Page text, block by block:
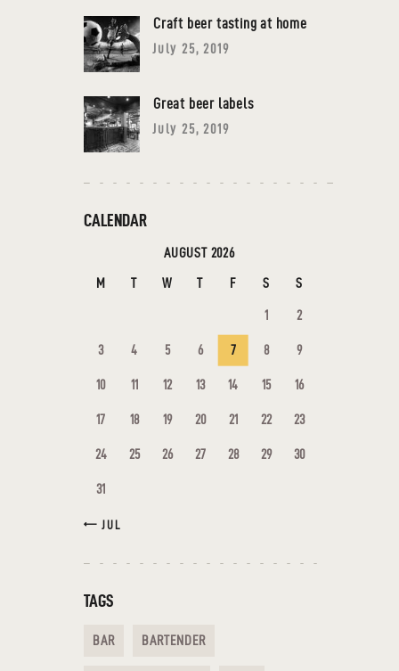
Craft beer tasting at home
July 25, 2019
Great beer labels
July 25, 2019
CALENDAR
AUGUST 2026
M T W T F S S
1 2
3 4 5 6 7 8 9
10 11 12 13 14 15 16
17 18 19 20 21 22 23
24 25 26 27 28 29 30
31
« JUL
TAGS
BAR BARTENDER